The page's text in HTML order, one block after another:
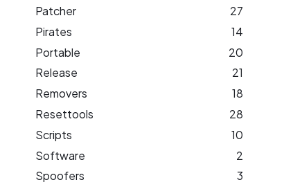
Patcher
27
Pirates
14
Portable
20
Release
21
Removers
18
Resettools
28
Scripts
10
Software
2
Spoofers
3